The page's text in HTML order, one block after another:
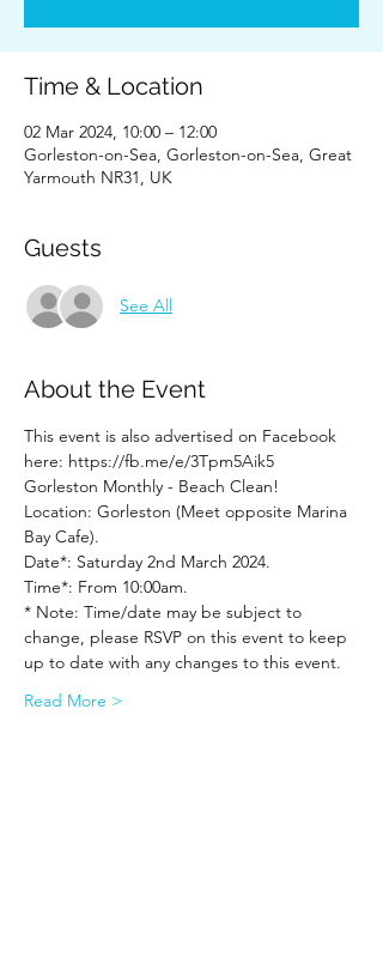
Time & Location
02 Mar 2024, 10:00 – 12:00
Gorleston-on-Sea, Gorleston-on-Sea, Great
Yarmouth NR31, UK
Guests
See All
About the Event
This event is also advertised on Facebook
here: https://fb.me/e/3Tpm5Aik5
Gorleston Monthly - Beach Clean!
Location: Gorleston (Meet opposite Marina
Bay Cafe).
Date*: Saturday 2nd March 2024.
Time*: From 10:00am.
* Note: Time/date may be subject to
change, please RSVP on this event to keep
up to date with any changes to this event.
Read More >